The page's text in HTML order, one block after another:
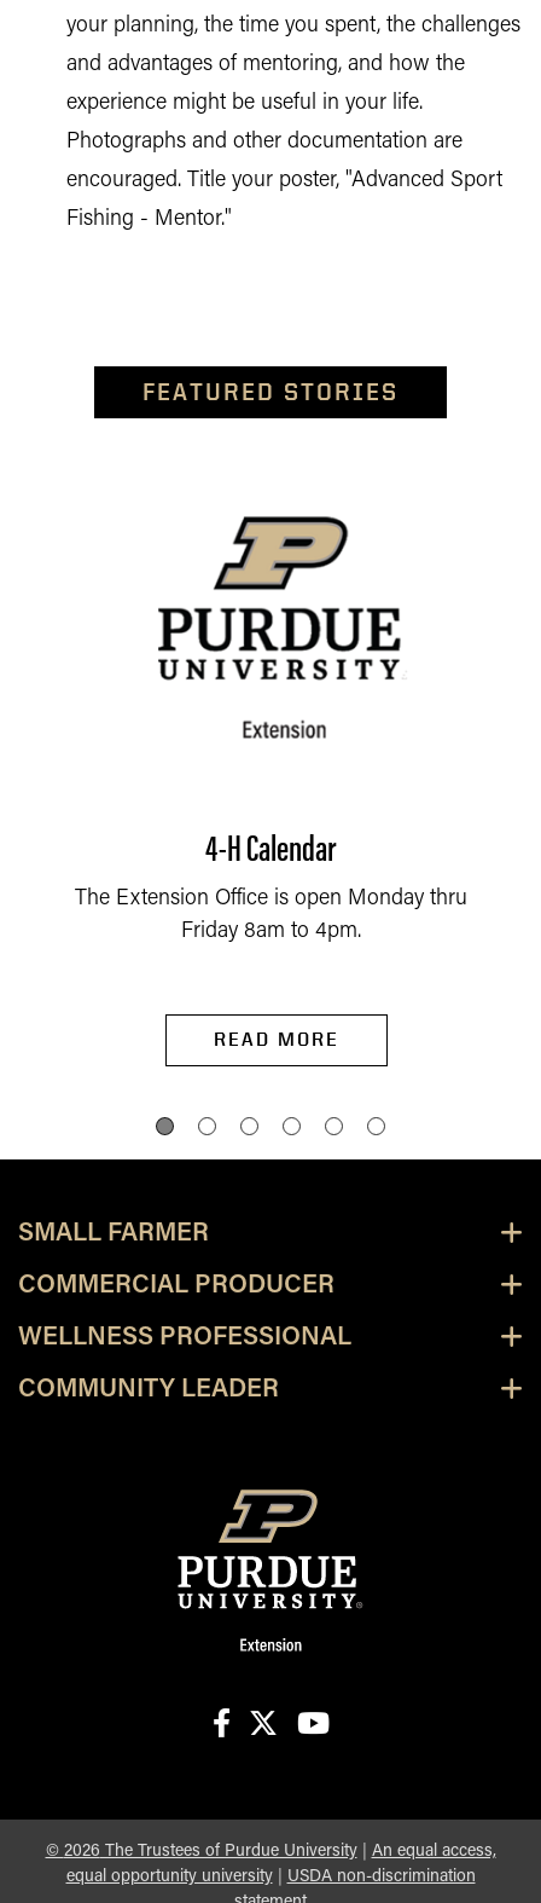
your planning, the time you spent, the challenges
and advantages of mentoring, and how the
experience might be useful in your life.
Photographs and other documentation are
encouraged. Title your poster, "Advanced Sport
Fishing - Mentor."
FEATURED STORIES
4-H Calendar
The Extension Office is open Monday thru
Friday 8am to 4pm.
READ MORE
SMALL FARMER
COMMERCIAL PRODUCER
WELLNESS PROFESSIONAL
COMMUNITY LEADER
© 2026 The Trustees of Purdue University| An equal access,
equal opportunity university| USDA non-discrimination